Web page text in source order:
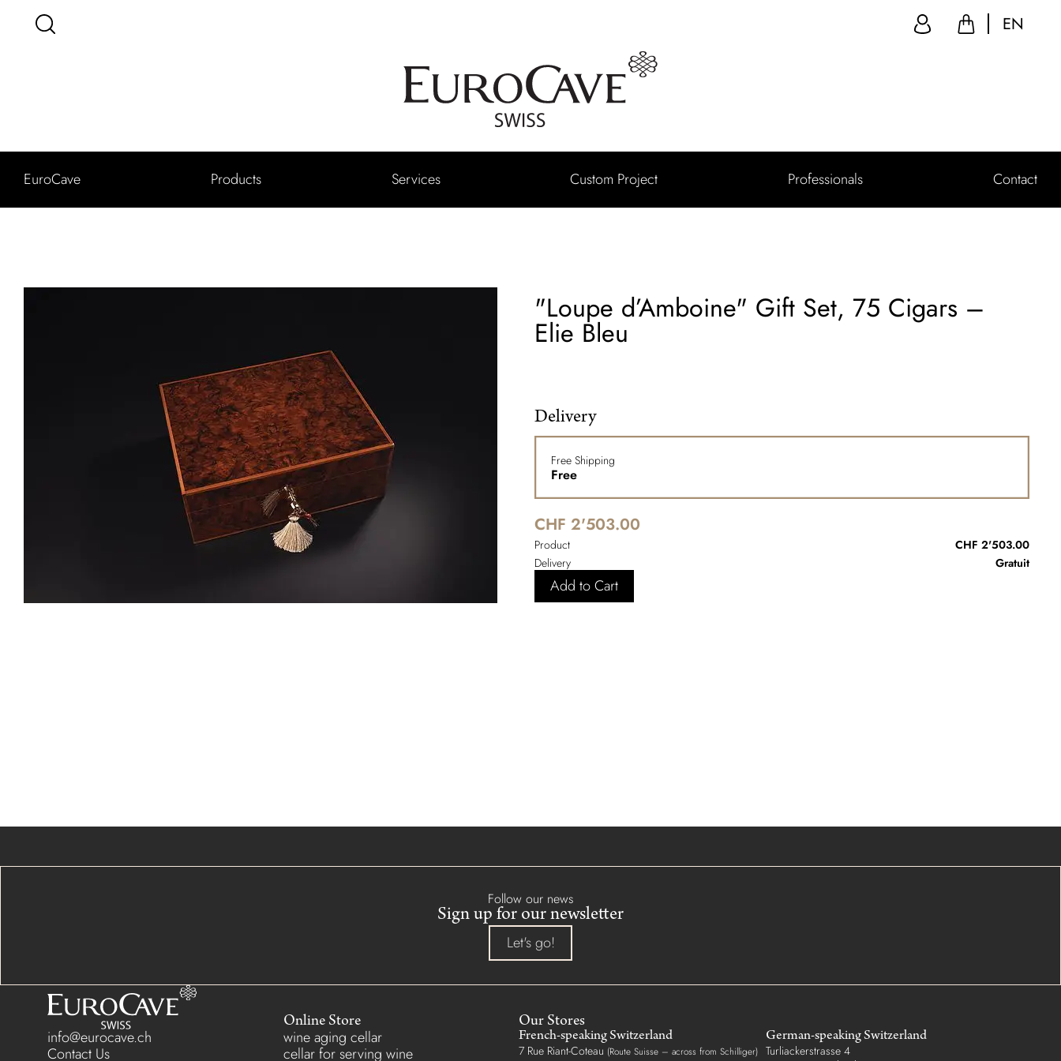
EN
EuroCave Products Services Custom Project Professionals Contact
"Loupe d’Amboine" Gift Set, 75 Cigars –
Elie Bleu
Delivery
Free Shipping
Free
CHF 2'503.00
Product
CHF 2'503.00
Delivery
Gratuit
Add to Cart
Follow our news
Sign up for our newsletter
Let's go!
info@eurocave.ch
Contact Us
Online Store
wine aging cellar
cellar for serving wine
Our Stores
French-speaking Switzerland
7 Rue Riant-Coteau (Route Suisse – across from Schilliger)
German-speaking Switzerland
Turliackerstrasse 4